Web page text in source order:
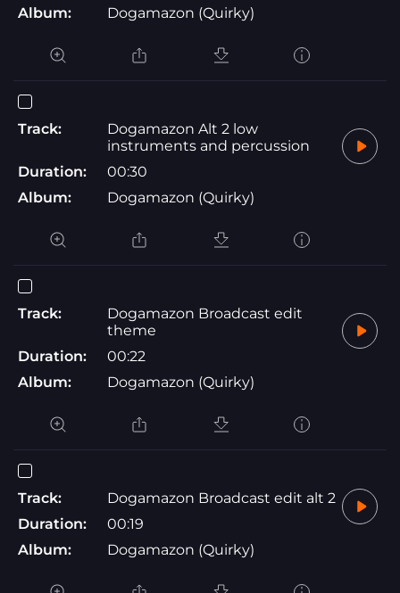
Album:
Dogamazon (Quirky)
Track:
Dogamazon Alt 2 low
instruments and percussion
Duration:
00:30
Album:
Dogamazon (Quirky)
Track:
Dogamazon Broadcast edit
theme
Duration:
00:22
Album:
Dogamazon (Quirky)
Track:
Dogamazon Broadcast edit alt 2
Duration:
00:19
Album:
Dogamazon (Quirky)